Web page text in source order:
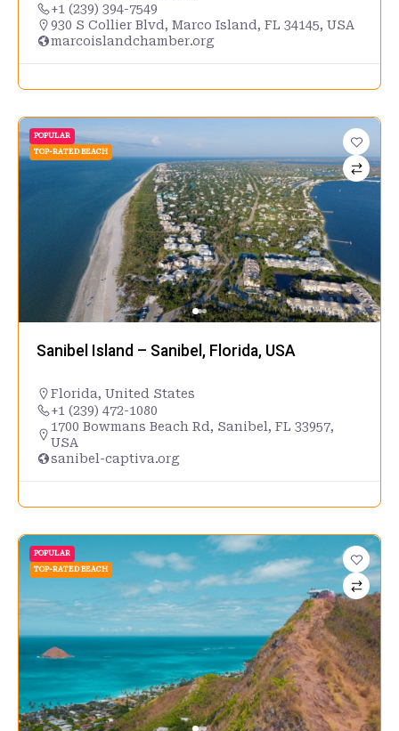
+1 (239) 394-7549
930 S Collier Blvd, Marco Island, FL 34145, USA
marcoislandchamber.org
POPULAR
TOP-RATED BEACH
Sanibel Island – Sanibel, Florida, USA
Florida, United States
+1 (239) 472-1080
1700 Bowmans Beach Rd, Sanibel, FL 33957,
USA
sanibel-captiva.org
POPULAR
TOP-RATED BEACH